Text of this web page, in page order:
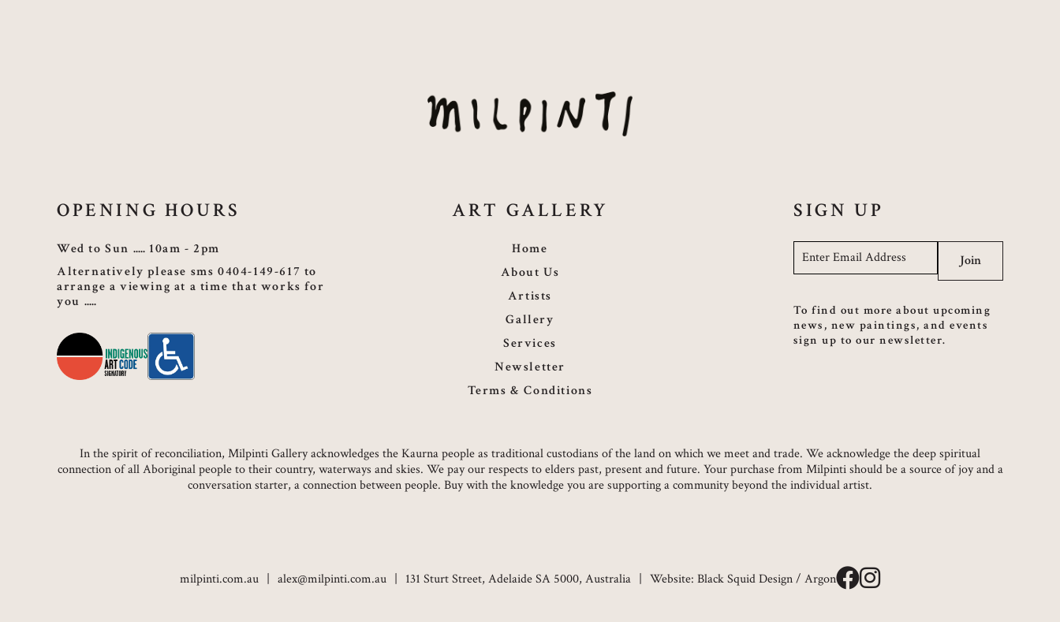
OPENING HOURS
Wed to Sun
10am - 2pm
Alternatively please sms 0404-149-617 to
arrange a viewing at a time that works for
you
ART GALLERY
Home
About Us
Artists
Gallery
Services
Newsletter
Terms & Conditions
SIGN UP
Email * Join
To find out more about upcoming
news, new paintings, and events
sign up to our newsletter.
In the spirit of reconciliation, Milpinti Gallery acknowledges the Kaurna people as traditional custodians of the land on which we meet and trade. We acknowledge the deep spiritual
connection of all Aboriginal people to their country, waterways and skies. We pay our respects to elders past, present and future. Your purchase from Milpinti should be a source of joy and a
conversation starter, a connection between people. Buy with the knowledge you are supporting a community beyond the individual artist.
milpinti.com.au alex@milpinti.com.au 131 Sturt Street, Adelaide SA 5000, Australia Website: Black Squid Design/ Argon